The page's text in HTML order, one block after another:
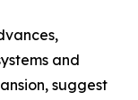
and
suggest